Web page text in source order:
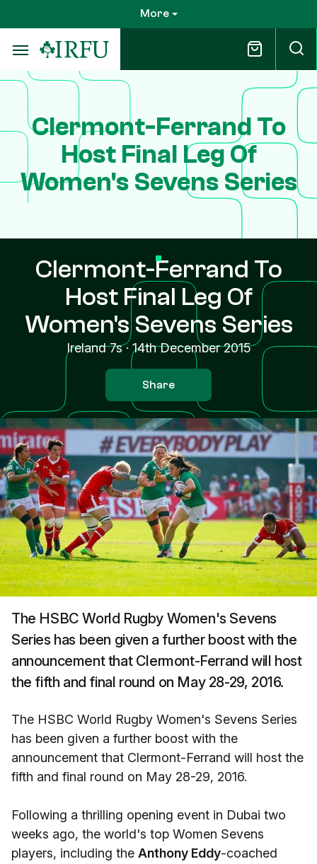
to
main
content
More
Clermont-Ferrand To
Host Final Leg Of
Women's Sevens Series
Clermont-Ferrand To
Host Final Leg Of
Women's Sevens Series
Ireland 7s· 14th December 2015
Share
The HSBC World Rugby Women's Sevens
Series has been given a further boost with the
announcement that Clermont-Ferrand will host
the fifth and final round on May 28-29, 2016.
The HSBC World Rugby Women's Sevens Series
has been given a further boost with the
announcement that Clermont-Ferrand will host the
fifth and final round on May 28-29, 2016.
Following a thrilling opening event in Dubai two
weeks ago, the world's top Women Sevens
players, including the Anthony Eddy-coached